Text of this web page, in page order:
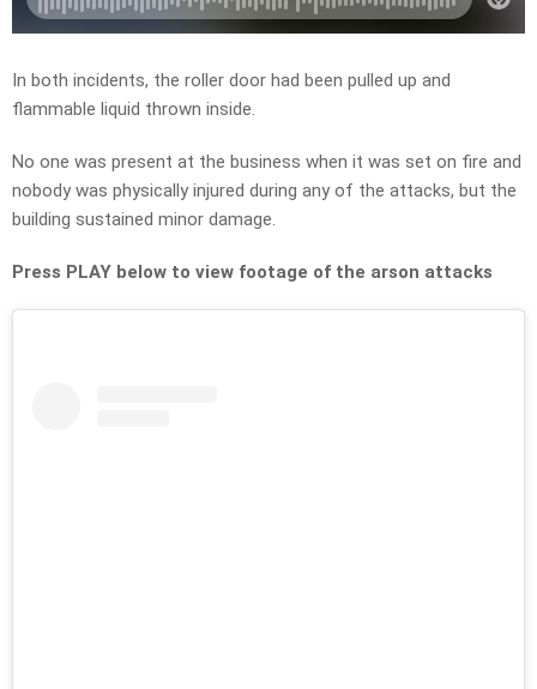
In both incidents, the roller door had been pulled up and
flammable liquid thrown inside.
No one was present at the business when it was set on fire and
nobody was physically injured during any of the attacks, but the
building sustained minor damage.
Press PLAY below to view footage of the arson attacks